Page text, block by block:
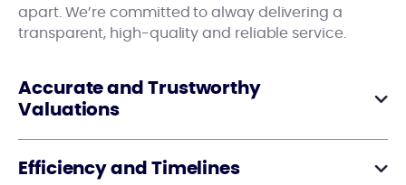
apart. We’re committed to alway delivering a
transparent, high-quality and reliable service.
Accurate and Trustworthy
Valuations
Efficiency and Timelines